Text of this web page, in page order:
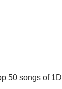
50 songs of 1D